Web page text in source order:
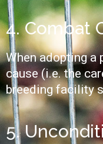
4. Combat
When adopting a
cause (i.e. the
breeding facility
5.